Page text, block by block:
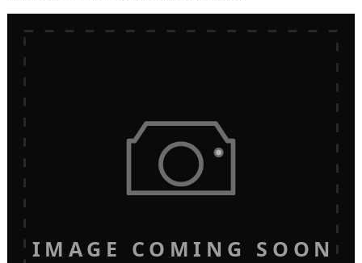
IMAGE COMING SOON